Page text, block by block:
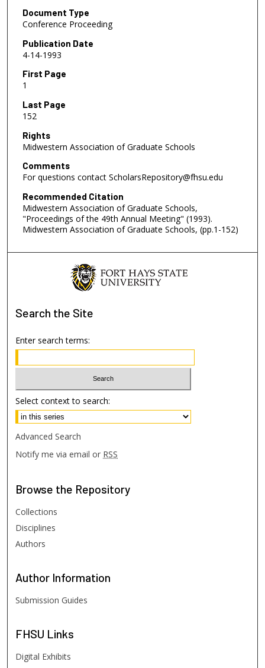
Document Type
Conference Proceeding
Publication Date
4-14-1993
First Page
1
Last Page
152
Rights
Midwestern Association of Graduate Schools
Comments
For questions contact ScholarsRepository@fhsu.edu
Recommended Citation
Midwestern Association of Graduate Schools,
"Proceedings of the 49th Annual Meeting" (1993).
Midwestern Association of Graduate Schools, (pp.1-152)
Search the Site
Enter search terms:
Select context to search:
Advanced Search
Notify me via email or RSS
Browse the Repository
Collections
Disciplines
Authors
Author Information
Submission Guides
FHSU Links
Digital Exhibits